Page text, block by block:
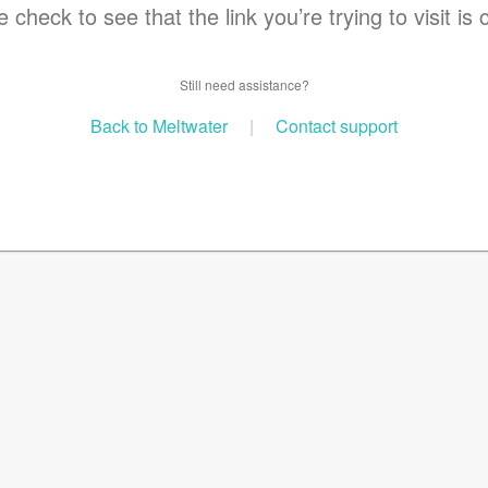
check to see that the link you’re trying to visit is
Still need assistance?
Back to Meltwater | Contact support